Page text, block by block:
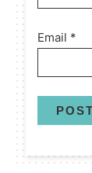
Email *